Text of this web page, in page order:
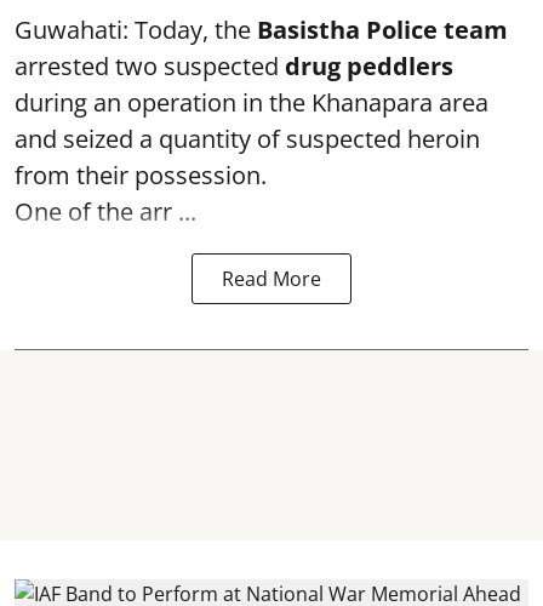
Guwahati: Today, the Basistha Police team
arrested two suspected drug peddlers
during an operation in the Khanapara area
and seized a quantity of suspected heroin
from their possession.
One of the arr ...
Read More